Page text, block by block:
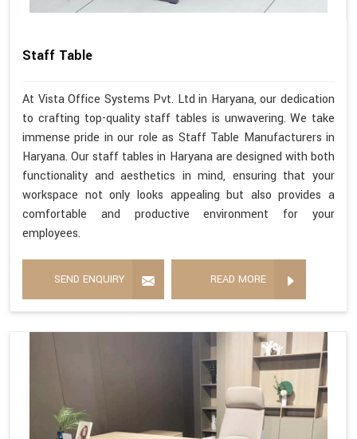
Staff Table
At Vista Office Systems Pvt. Ltd in Haryana, our dedication
to crafting top-quality staff tables is unwavering. We take
immense pride in our role as Staff Table Manufacturers in
Haryana. Our staff tables in Haryana are designed with both
functionality and aesthetics in mind, ensuring that your
workspace not only looks appealing but also provides a
comfortable and productive environment for your
employees.
SEND ENQUIRY READ MORE